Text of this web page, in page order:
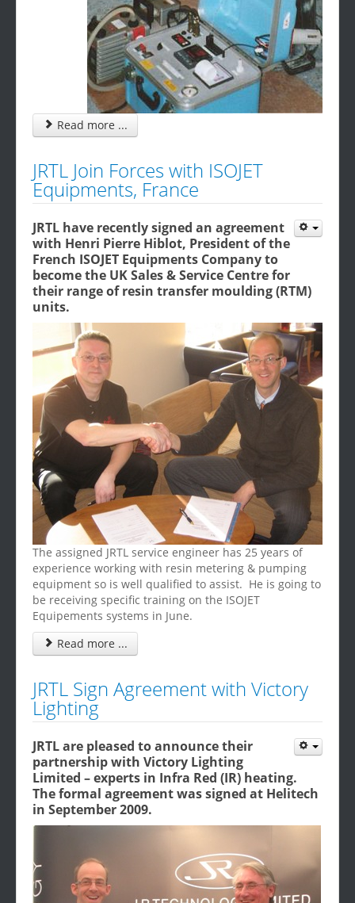
Read more ...
JRTL Join Forces with ISOJET
Equipments, France
JRTL have recently signed an agreement
with Henri Pierre Hiblot, President of the
French ISOJET Equipments Company to
become the UK Sales & Service Centre for
their range of resin transfer moulding (RTM)
units.
The assigned JRTL service engineer has 25 years of
experience working with resin metering & pumping
equipment so is well qualified to assist. He is going to
be receiving specific training on the ISOJET
Equipements systems in June.
Read more ...
JRTL Sign Agreement with Victory
Lighting
JRTL are pleased to announce their
partnership with Victory Lighting
Limited – experts in Infra Red (IR) heating.
The formal agreement was signed at Helitech
in September 2009.